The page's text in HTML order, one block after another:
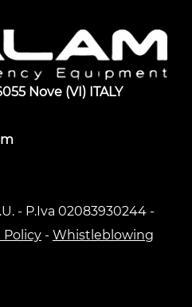
Nove (VI) ITALY
- P.Iva 02083930244 -
Policy - Whistleblowing